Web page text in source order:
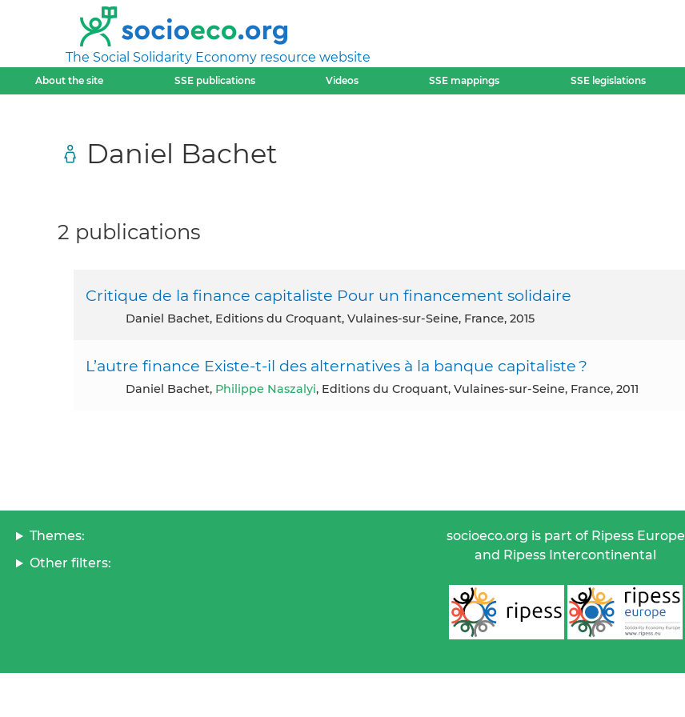
The Social Solidarity Economy resource website
About the site SSE publications Videos SSE mappings SSE legislations
Daniel Bachet
2 publications
Critique de la finance capitaliste Pour un financement solidaire
Daniel Bachet, Editions du Croquant, Vulaines-sur-Seine, France, 2015
L’autre finance Existe-t-il des alternatives à la banque capitaliste ?
Daniel Bachet, Philippe Naszalyi, Editions du Croquant, Vulaines-sur-Seine, France, 2011
Themes:
Other filters:
socioeco.org is part of Ripess Europe
and Ripess Intercontinental